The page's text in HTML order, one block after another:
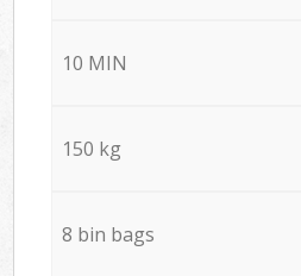
10 MIN
150 kg
8 bin bags